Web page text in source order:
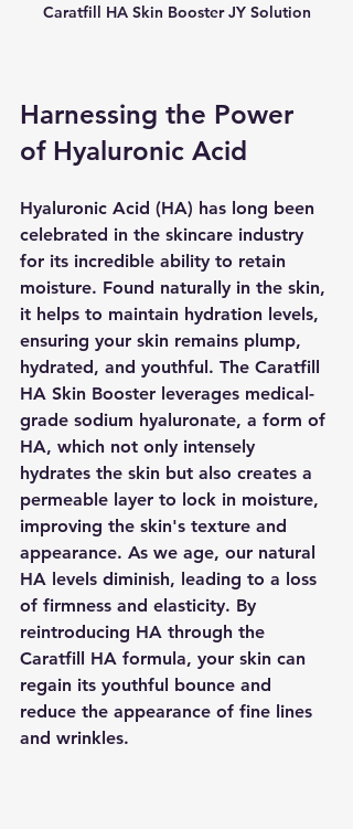
Caratfill HA Skin Booster JY Solution
Harnessing the Power
of Hyaluronic Acid
Hyaluronic Acid (HA) has long been
celebrated in the skincare industry
for its incredible ability to retain
moisture. Found naturally in the skin,
it helps to maintain hydration levels,
ensuring your skin remains plump,
hydrated, and youthful. The Caratfill
HA Skin Booster leverages medical-
grade sodium hyaluronate, a form of
HA, which not only intensely
hydrates the skin but also creates a
permeable layer to lock in moisture,
improving the skin's texture and
appearance. As we age, our natural
HA levels diminish, leading to a loss
of firmness and elasticity. By
reintroducing HA through the
Caratfill HA formula, your skin can
regain its youthful bounce and
reduce the appearance of fine lines
and wrinkles.